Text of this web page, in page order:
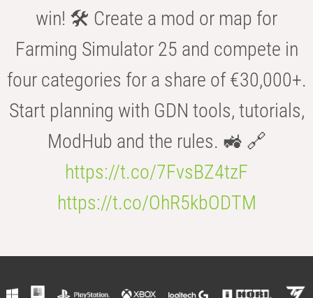
win! 🛠️ Create a mod or map for
Farming Simulator 25 and compete in
four categories for a share of €30,000+.
Start planning with GDN tools, tutorials,
ModHub and the rules. 🚜 🔗
https://t.co/7FvsBZ4tzF
https://t.co/OhR5kbODTM